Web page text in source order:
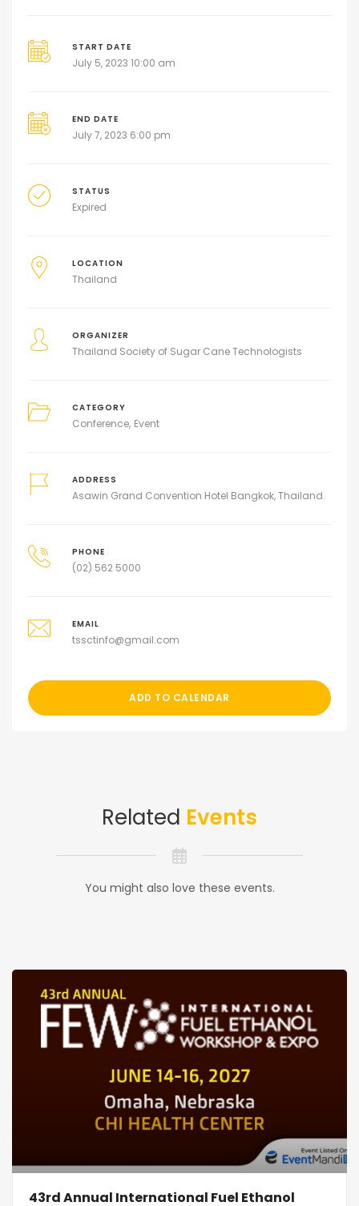
START DATE
July 5, 2023 10:00 am
END DATE
July 7, 2023 6:00 pm
STATUS
Expired
LOCATION
Thailand
ORGANIZER
Thailand Society of Sugar Cane Technologists
CATEGORY
Conference Event
ADDRESS
Asawin Grand Convention Hotel Bangkok, Thailand.
PHONE
(02) 562 5000
EMAIL
tssctinfo@gmail.com
ADD TO CALENDAR
Related Events
You might also love these events.
43rd Annual International Fuel Ethanol